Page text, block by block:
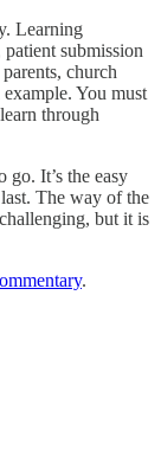
Learning
submission
church
You must
through
It’s the easy
The way of the
but it is
.